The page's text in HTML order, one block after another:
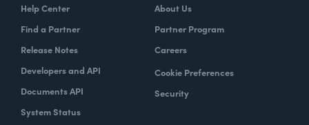
Help Center
Find a Partner
Release Notes
Developers and API
Documents API
System Status
About Us
Partner Program
Careers
Cookie Preferences
Security